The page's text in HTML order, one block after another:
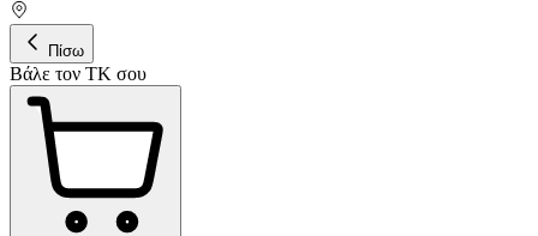
Πίσω
Βάλε τον ΤΚ σου